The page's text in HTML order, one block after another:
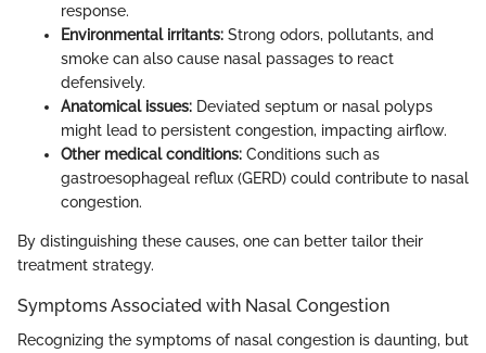
response.
Environmental irritants: Strong odors, pollutants, and
smoke can also cause nasal passages to react
defensively.
Anatomical issues: Deviated septum or nasal polyps
might lead to persistent congestion, impacting airflow.
Other medical conditions: Conditions such as
gastroesophageal reflux (GERD) could contribute to nasal
congestion.
By distinguishing these causes, one can better tailor their
treatment strategy.
Symptoms Associated with Nasal Congestion
Recognizing the symptoms of nasal congestion is daunting, but